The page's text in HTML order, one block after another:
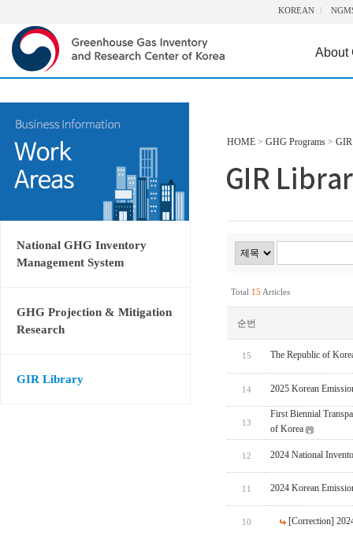
KOREAN
About
National GHG Inventory
Management System
GHG Projection & Mitigation
Research
GIR Library
HOME > GHG Programs >
Total 15 Articles
순번
15 The Republic of
14 2025 Korean
13
First Biennial
of Korea
12 2024 National
11 2024 Korean
10 [Correction]